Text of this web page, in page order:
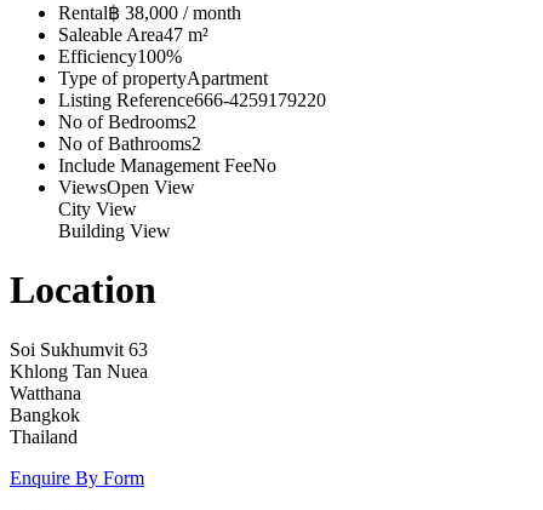
Rental฿ 38,000 / month
Saleable Area47 m²
Efficiency100%
Type of propertyApartment
Listing Reference666-4259179220
No of Bedrooms2
No of Bathrooms2
Include Management FeeNo
ViewsOpen View
City View
Building View
Location
Soi Sukhumvit 63
Khlong Tan Nuea
Watthana
Bangkok
Thailand
Enquire By Form